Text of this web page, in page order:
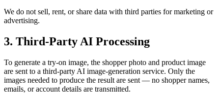
We do not sell, rent, or share data with third parties for marketing or
advertising.
3. Third-Party AI Processing
To generate a try-on image, the shopper photo and product image
are sent to a third-party AI image-generation service. Only the
images needed to produce the result are sent — no shopper names,
emails, or account details are transmitted.